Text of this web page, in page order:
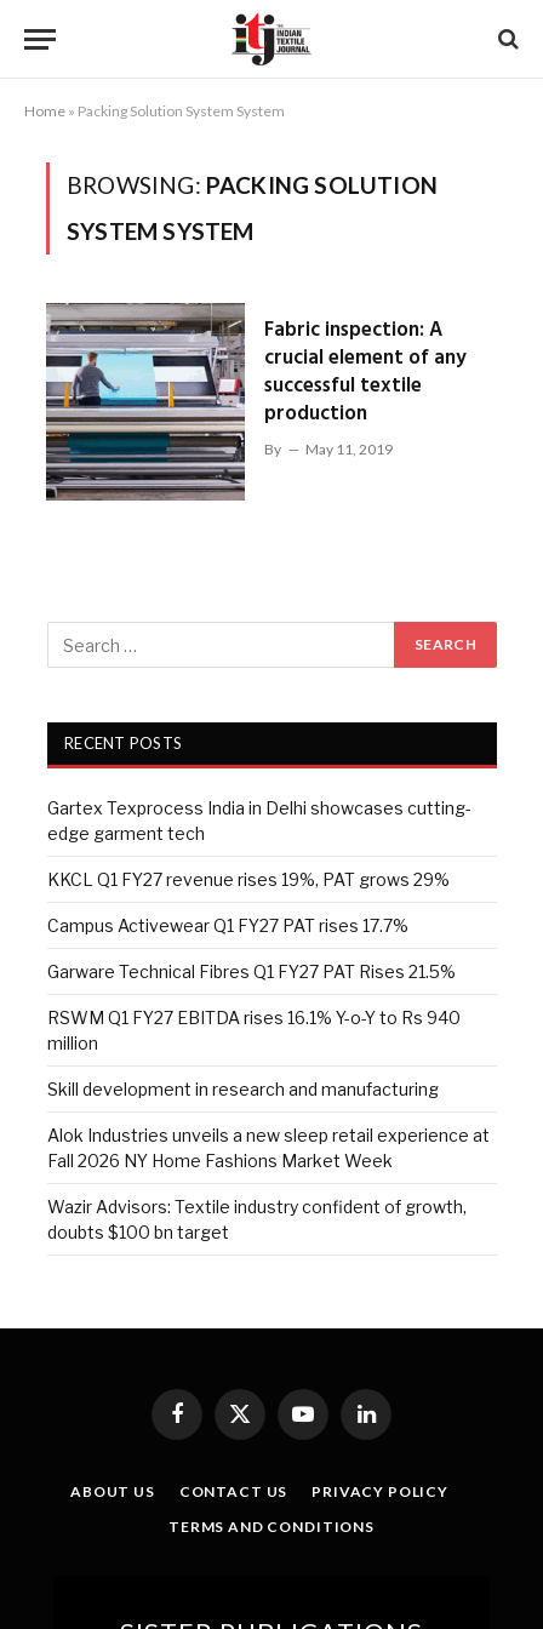
Home » Packing Solution System System
BROWSING: PACKING SOLUTION
SYSTEM SYSTEM
Fabric inspection: A
crucial element of any
successful textile
production
By May 11, 2019
RECENT POSTS
Gartex Texprocess India in Delhi showcases cutting-
edge garment tech
KKCL Q1 FY27 revenue rises 19%, PAT grows 29%
Campus Activewear Q1 FY27 PAT rises 17.7%
Garware Technical Fibres Q1 FY27 PAT Rises 21.5%
RSWM Q1 FY27 EBITDA rises 16.1% Y-o-Y to Rs 940
million
Skill development in research and manufacturing
Alok Industries unveils a new sleep retail experience at
Fall 2026 NY Home Fashions Market Week
Wazir Advisors: Textile industry confident of growth,
doubts $100 bn target
Facebook
X
(Twitter)
YouTubeLinkedIn
ABOUT US CONTACT US
PRIVACY POLICY
TERMS AND CONDITIONS